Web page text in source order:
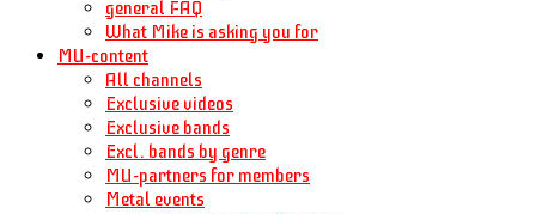
general FAQ
What Mike is asking you for
MU-content
All channels
Exclusive videos
Exclusive bands
Excl. bands by genre
MU-partners for members
Metal events